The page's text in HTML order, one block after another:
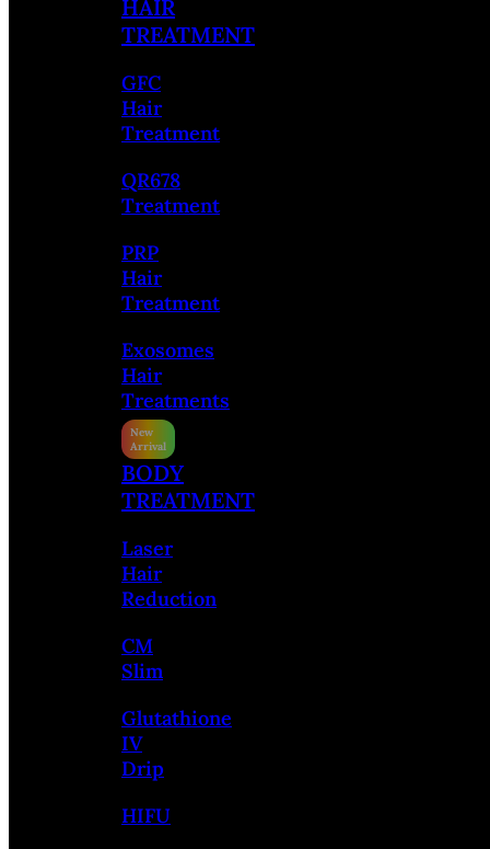
HAIR
TREATMENT
GFC
Hair
Treatment
QR678
Treatment
PRP
Hair
Treatment
Exosomes
Hair
Treatments
BODY
TREATMENT
Laser
Hair
Reduction
CM
Slim
Glutathione
IV
Drip
HIFU